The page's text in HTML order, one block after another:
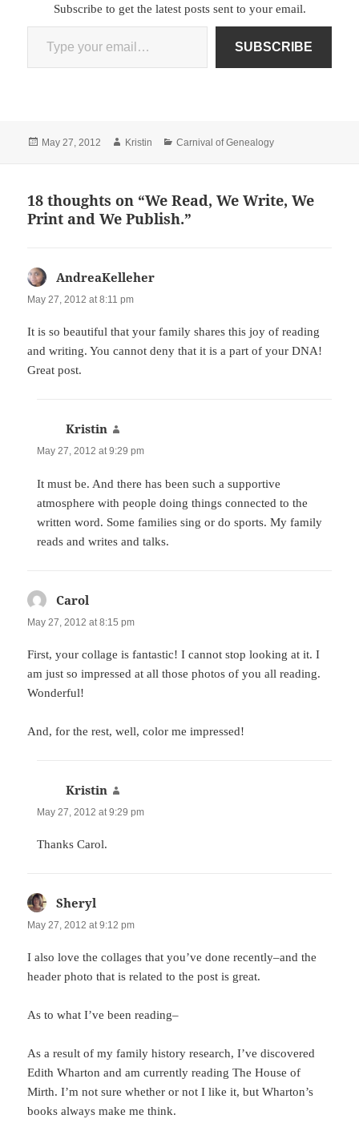
Subscribe to get the latest posts sent to your email.
Type your email…
SUBSCRIBE
Posted
May 27, 2012 Author
Kristin Categories
Carnival of Genealogy
18 thoughts on “We Read, We Write, We
Print and We Publish.”
AndreaKelleher
May 27, 2012 at 8:11 pm
It is so beautiful that your family shares this joy of reading
and writing. You cannot deny that it is a part of your DNA!
Great post.
Kristin
May 27, 2012 at 9:29 pm
It must be. And there has been such a supportive
atmosphere with people doing things connected to the
written word. Some families sing or do sports. My family
reads and writes and talks.
Carol
May 27, 2012 at 8:15 pm
First, your collage is fantastic! I cannot stop looking at it. I
am just so impressed at all those photos of you all reading.
Wonderful!
And, for the rest, well, color me impressed!
Kristin
May 27, 2012 at 9:29 pm
Thanks Carol.
Sheryl
May 27, 2012 at 9:12 pm
I also love the collages that you’ve done recently–and the
header photo that is related to the post is great.
As to what I’ve been reading–
As a result of my family history research, I’ve discovered
Edith Wharton and am currently reading The House of
Mirth. I’m not sure whether or not I like it, but Wharton’s
books always make me think.